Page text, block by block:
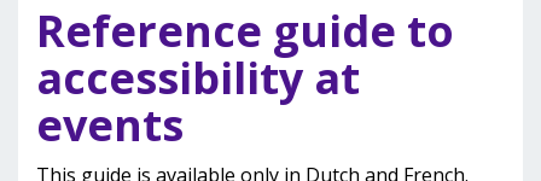
Reference guide to
accessibility at
events
This guide is available only in Dutch and French.